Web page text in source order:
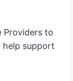
Providers to
support